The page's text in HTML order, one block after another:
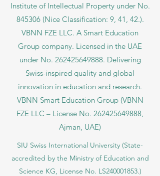
Institute of Intellectual Property under No.
845306 (Nice Classification: 9, 41, 42.).
VBNN FZE LLC. A Smart Education
Group company. Licensed in the UAE
under No. 262425649888. Delivering
Swiss-inspired quality and global
innovation in education and research.
VBNN Smart Education Group (VBNN
FZE LLC – License No. 262425649888,
Ajman, UAE)
SIU Swiss International University (State-
accredited by the Ministry of Education and
Science KG, License No. LS240001853.)